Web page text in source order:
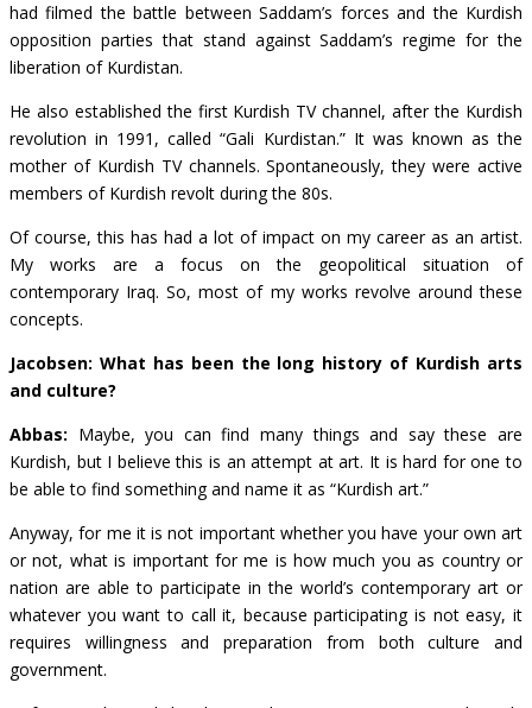
had filmed the battle between Saddam’s forces and the Kurdish
opposition parties that stand against Saddam’s regime for the
liberation of Kurdistan.
He also established the first Kurdish TV channel, after the Kurdish
revolution in 1991, called “Gali Kurdistan.” It was known as the
mother of Kurdish TV channels. Spontaneously, they were active
members of Kurdish revolt during the 80s.
Of course, this has had a lot of impact on my career as an artist.
My works are a focus on the geopolitical situation of
contemporary Iraq. So, most of my works revolve around these
concepts.
Jacobsen: What has been the long history of Kurdish arts
and culture?
Abbas: Maybe, you can find many things and say these are
Kurdish, but I believe this is an attempt at art. It is hard for one to
be able to find something and name it as “Kurdish art.”
Anyway, for me it is not important whether you have your own art
or not, what is important for me is how much you as country or
nation are able to participate in the world’s contemporary art or
whatever you want to call it, because participating is not easy, it
requires willingness and preparation from both culture and
government.